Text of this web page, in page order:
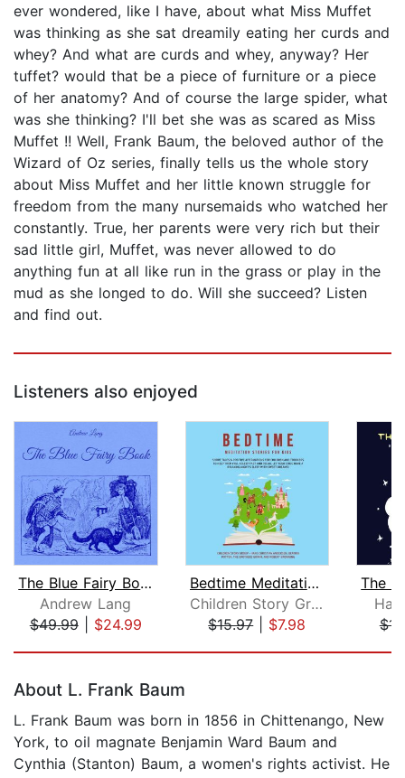
ever wondered, like I have, about what Miss Muffet
was thinking as she sat dreamily eating her curds and
whey? And what are curds and whey, anyway? Her
tuffet? would that be a piece of furniture or a piece
of her anatomy? And of course the large spider, what
was she thinking? I'll bet she was as scared as Miss
Muffet !! Well, Frank Baum, the beloved author of the
Wizard of Oz series, finally tells us the whole story
about Miss Muffet and her little known struggle for
freedom from the many nursemaids who watched her
constantly. True, her parents were very rich but their
sad little girl, Muffet, was never allowed to do
anything fun at all like run in the grass or play in the
mud as she longed to do. Will she succeed? Listen
and find out.
Listeners also enjoyed
The Blue Fairy Book
Andrew Lang
$49.99| $24.99
Bedtime Meditation Stories for Kids: ...
Children Story Group
$15.97| $7.98
About L. Frank Baum
L. Frank Baum was born in 1856 in Chittenango, New
York, to oil magnate Benjamin Ward Baum and
Cynthia (Stanton) Baum, a women's rights activist. He